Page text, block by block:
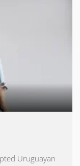
Uruguayan